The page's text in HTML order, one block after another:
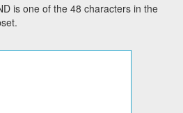
is one of the 48 characters in the